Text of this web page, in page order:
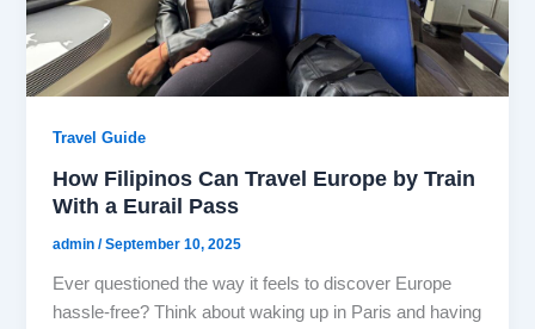
Travel Guide
How Filipinos Can Travel Europe by Train
With a Eurail Pass
admin/September 10, 2025
Ever questioned the way it feels to discover Europe
hassle-free? Think about waking up in Paris and having